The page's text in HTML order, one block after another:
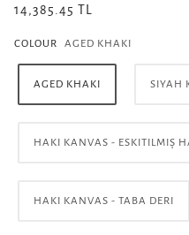
14,385.45 TL
COLOUR AGED KHAKI
AGED KHAKI SIYAH
HAKI KANVAS - ESKITILMIŞ
HAKI KANVAS - TABA DERI